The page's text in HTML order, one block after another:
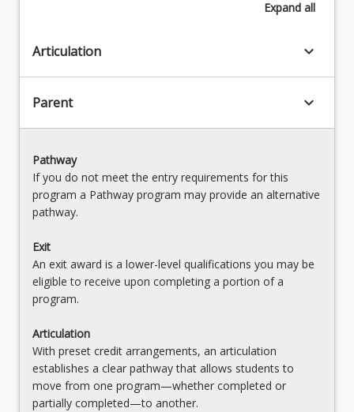
Expand all
Articulation keyboard_arrow_down
Parent keyboard_arrow_down
Pathway
If you do not meet the entry requirements for this
program a Pathway program may provide an alternative
pathway.
Exit
An exit award is a lower-level qualifications you may be
eligible to receive upon completing a portion of a
program.
Articulation
With preset credit arrangements, an articulation
establishes a clear pathway that allows students to
move from one program—whether completed or
partially completed—to another.